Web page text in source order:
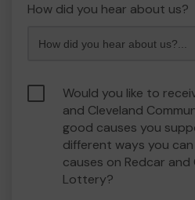
How did you hear about us?
Would you like to
and Cleveland
good causes you
different ways you
causes on Redcar
Lottery?